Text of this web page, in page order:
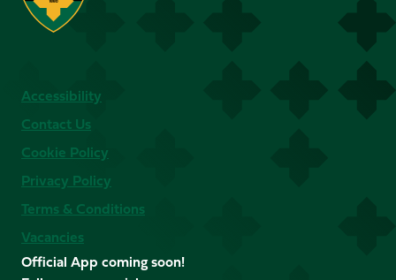
Accessibility
Contact Us
Cookie Policy
Privacy Policy
Terms & Conditions
Vacancies
Official App coming soon!